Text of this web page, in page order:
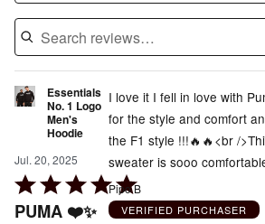
Essentials
No. 1 Logo
Men's
Hoodie
Jul. 20, 2025
Rated
5
PUMA ❤️✨
I love it I fell in love with
for the style and comfort
the F1 style !!!🔥🔥<br /
sweater is sooo
Pipo B
VERIFIED PURCHASER